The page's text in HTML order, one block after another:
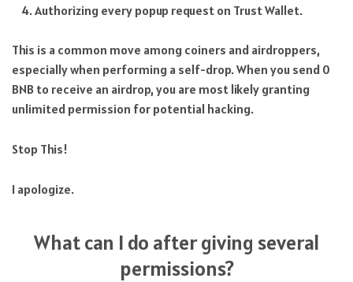
Authorizing every popup request on Trust Wallet.
This is a common move among coiners and airdroppers,
especially when performing a self-drop. When you send 0
BNB to receive an airdrop, you are most likely granting
unlimited permission for potential hacking.
Stop This!
I apologize.
What can I do after giving several
permissions?